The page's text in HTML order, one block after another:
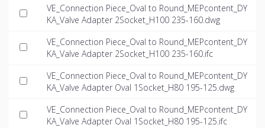
VE_Connection Piece_Oval to Round_MEPcontent_DY
KA_Valve Adapter 2Socket_H100 235-160.dwg
VE_Connection Piece_Oval to Round_MEPcontent_DY
KA_Valve Adapter 2Socket_H100 235-160.ifc
VE_Connection Piece_Oval to Round_MEPcontent_DY
KA_Valve Adapter Oval 1Socket_H80 195-125.dwg
VE_Connection Piece_Oval to Round_MEPcontent_DY
KA_Valve Adapter Oval 1Socket_H80 195-125.ifc